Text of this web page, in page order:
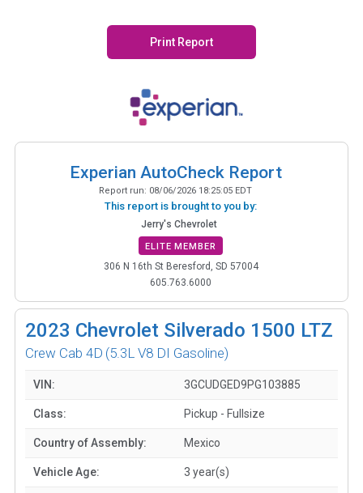
Print Report
Experian AutoCheck Report
Report run: 08/06/2026 18:25:05 EDT
This report is brought to you by:
Jerry's Chevrolet
ELITE MEMBER
306 N 16th St Beresford, SD 57004
605.763.6000
2023 Chevrolet Silverado 1500 LTZ
Crew Cab 4D (5.3L V8 DI Gasoline)
VIN: 3GCUDGED9PG103885
Class: Pickup - Fullsize
Country of Assembly: Mexico
Vehicle Age: 3 year(s)